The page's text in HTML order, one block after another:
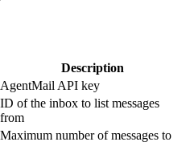
Description
AgentMail API key
ID of the inbox to list messages
from
Maximum number of messages to